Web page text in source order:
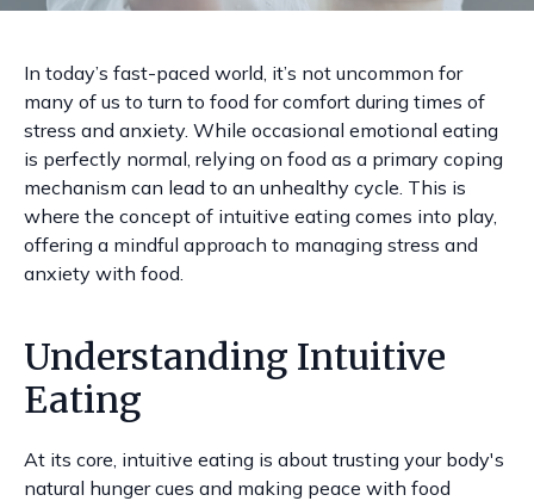
In today’s fast-paced world, it’s not uncommon for
many of us to turn to food for comfort during times of
stress and anxiety. While occasional emotional eating
is perfectly normal, relying on food as a primary coping
mechanism can lead to an unhealthy cycle. This is
where the concept of intuitive eating comes into play,
offering a mindful approach to managing stress and
anxiety with food.
Understanding Intuitive
Eating
At its core, intuitive eating is about trusting your body's
natural hunger cues and making peace with food